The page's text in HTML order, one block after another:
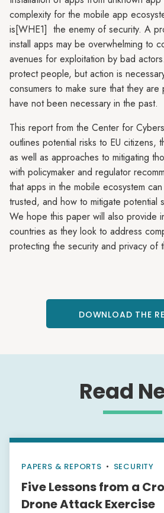
complexity for the mobile app
is[WHE1] the enemy of security. A
install apps may be overwhelming to
avenues for exploitation by bad
protect people, but action is
consumers to make sure that they
have not been necessary in the past.
This report from the Center for
outlines potential risks to EU citizens,
as well as approaches to mitigating
with policymaker and regulator
that apps in the mobile ecosystem
trusted, and how to mitigate potential
We hope this paper will also provide
countries as they look to address
protecting the security and privacy of
DOWNLOAD THE
Read
PAPERS & REPORTS • SECURITY
Five Lessons from a
Drone Attack Exercise